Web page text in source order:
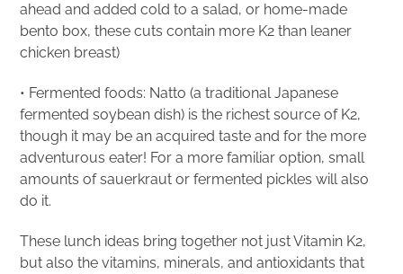
ahead and added cold to a salad, or home-made
bento box, these cuts contain more K2 than leaner
chicken breast)
• Fermented foods: Natto (a traditional Japanese
fermented soybean dish) is the richest source of K2,
though it may be an acquired taste and for the more
adventurous eater! For a more familiar option, small
amounts of sauerkraut or fermented pickles will also
do it.
These lunch ideas bring together not just Vitamin K2,
but also the vitamins, minerals, and antioxidants that